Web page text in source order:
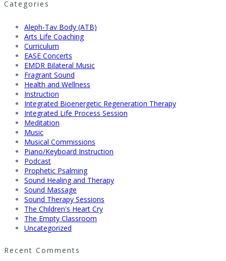
Categories
Aleph-Tav Body (ATB)
Arts Life Coaching
Curriculum
EASE Concerts
EMDR Bilateral Music
Fragrant Sound
Health and Wellness
Instruction
Integrated Bioenergetic Regeneration Therapy
Integrated Life Process Session
Meditation
Music
Musical Commissions
Piano/Keyboard Instruction
Podcast
Prophetic Psalming
Sound Healing and Therapy
Sound Massage
Sound Therapy Sessions
The Children's Heart Cry
The Empty Classroom
Uncategorized
Recent Comments